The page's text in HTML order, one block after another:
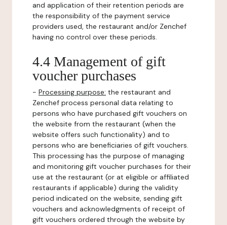
and application of their retention periods are
the responsibility of the payment service
providers used, the restaurant and/or Zenchef
having no control over these periods.
4.4 Management of gift
voucher purchases
- Processing purpose: the restaurant and
Zenchef process personal data relating to
persons who have purchased gift vouchers on
the website from the restaurant (when the
website offers such functionality) and to
persons who are beneficiaries of gift vouchers.
This processing has the purpose of managing
and monitoring gift voucher purchases for their
use at the restaurant (or at eligible or affiliated
restaurants if applicable) during the validity
period indicated on the website, sending gift
vouchers and acknowledgments of receipt of
gift vouchers ordered through the website by